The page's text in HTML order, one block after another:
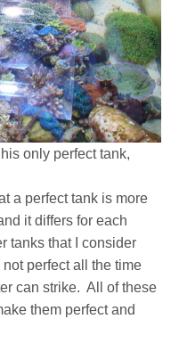
only perfect tank,
a perfect tank is more
it differs for each
tanks that I consider
perfect all the time
can strike. All of these
them perfect and